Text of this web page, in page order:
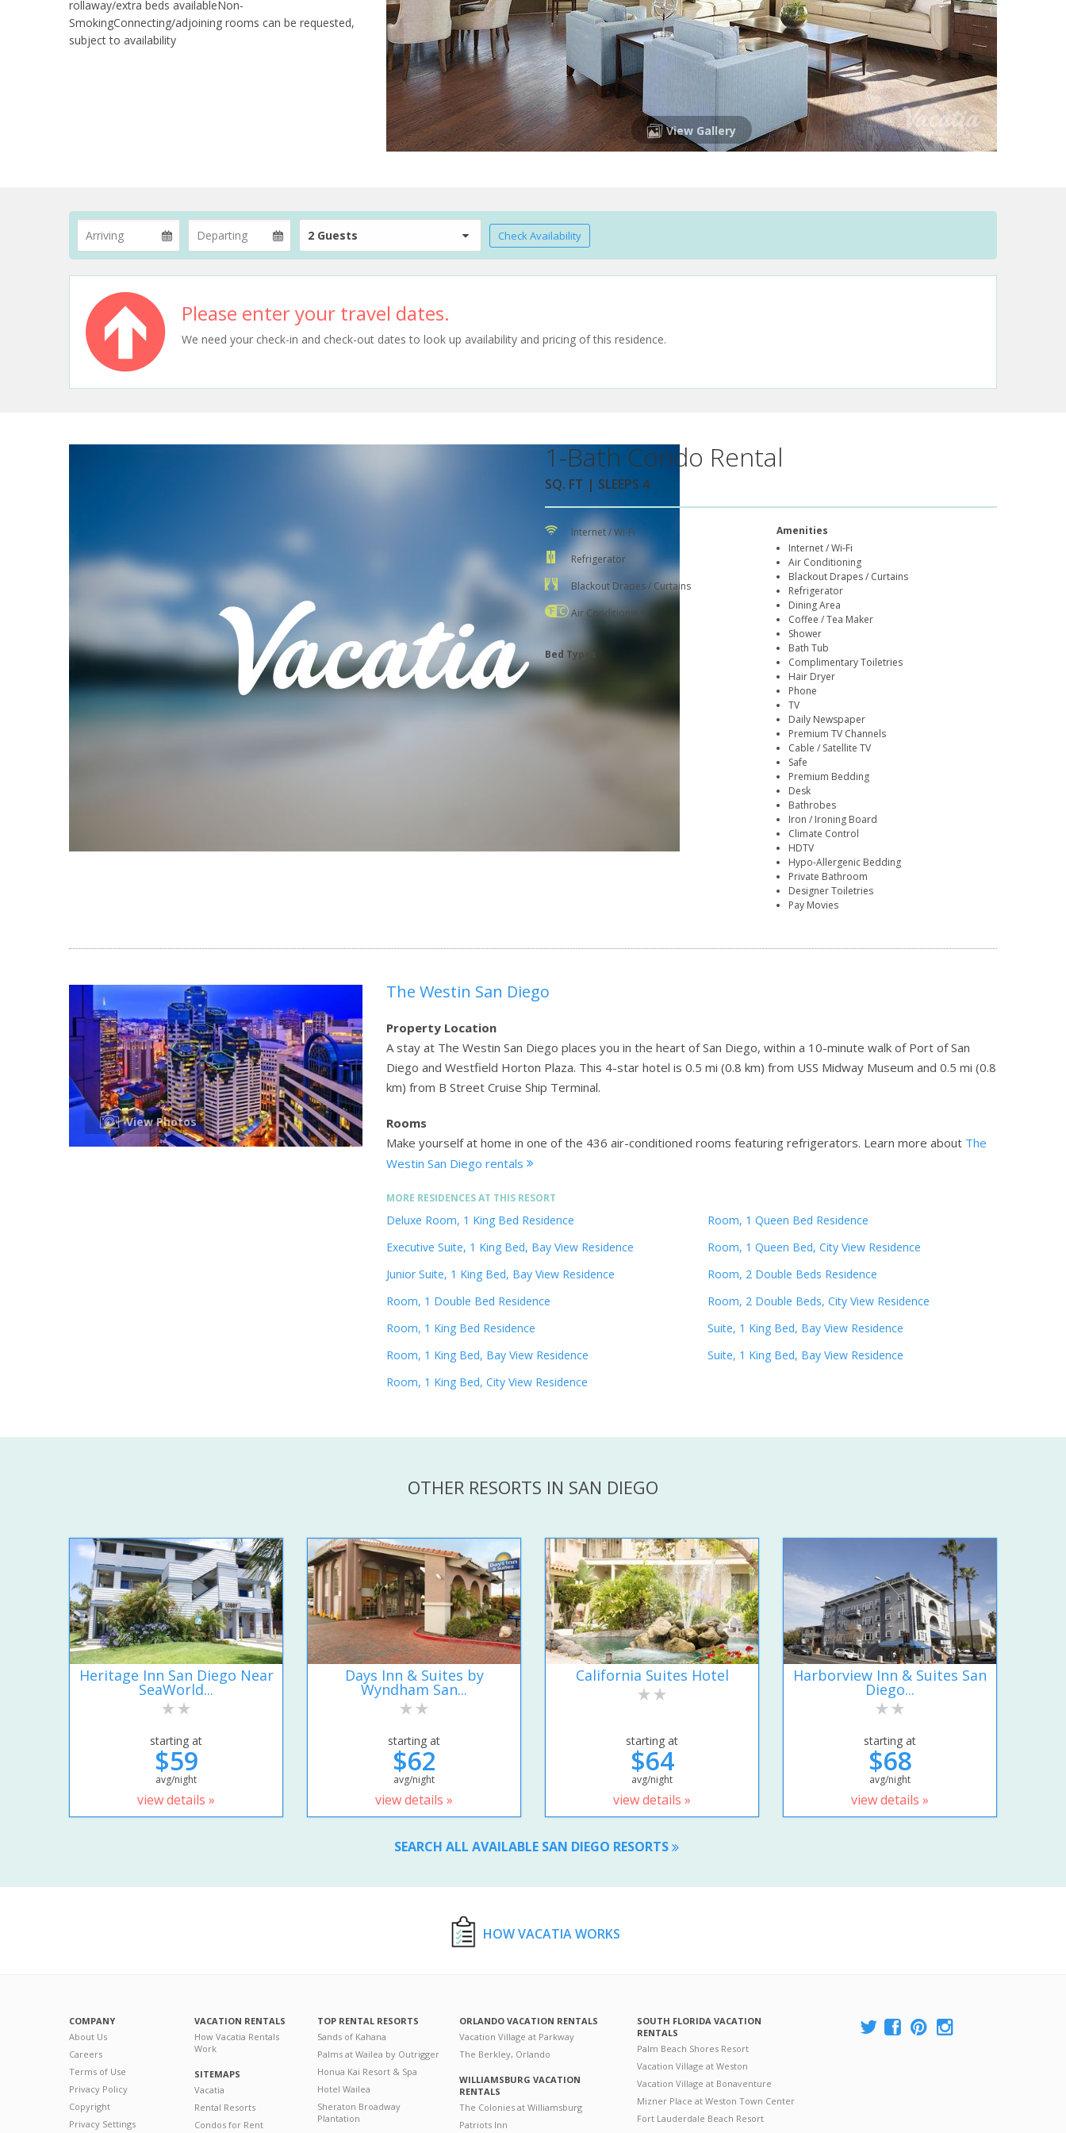
rollaway/extra beds availableNon-
SmokingConnecting/adjoining rooms can be requested,
subject to availability
View Gallery
2 Guests Check Availability
Please enter your travel dates.
We need your check-in and check-out dates to look up availability and pricing of this residence.
1-Bath Condo Rental
SQ. FT | SLEEPS 4
Internet / Wi-Fi
Refrigerator
Blackout Drapes / Curtains
Air Conditioning
Bed Types
Amenities
Internet / Wi-Fi
Air Conditioning
Blackout Drapes / Curtains
Refrigerator
Dining Area
Coffee / Tea Maker
Shower
Bath Tub
Complimentary Toiletries
Hair Dryer
Phone
TV
Daily Newspaper
Premium TV Channels
Cable / Satellite TV
Safe
Premium Bedding
Desk
Bathrobes
Iron / Ironing Board
Climate Control
HDTV
Hypo-Allergenic Bedding
Private Bathroom
Designer Toiletries
Pay Movies
View Photos
The Westin San Diego
Property Location
A stay at The Westin San Diego places you in the heart of San Diego, within a 10-minute walk of Port of San
Diego and Westfield Horton Plaza. This 4-star hotel is 0.5 mi (0.8 km) from USS Midway Museum and 0.5 mi (0.8
km) from B Street Cruise Ship Terminal.
Rooms
Make yourself at home in one of the 436 air-conditioned rooms featuring refrigerators. Learn more about The
Westin San Diego rentals
MORE RESIDENCES AT THIS RESORT
Deluxe Room, 1 King Bed Residence
Executive Suite, 1 King Bed, Bay View Residence
Junior Suite, 1 King Bed, Bay View Residence
Room, 1 Double Bed Residence
Room, 1 King Bed Residence
Room, 1 King Bed, Bay View Residence
Room, 1 King Bed, City View Residence
Room, 1 Queen Bed Residence
Room, 1 Queen Bed, City View Residence
Room, 2 Double Beds Residence
Room, 2 Double Beds, City View Residence
Suite, 1 King Bed, Bay View Residence
Suite, 1 King Bed, Bay View Residence
OTHER RESORTS IN SAN DIEGO
Heritage Inn San Diego Near
SeaWorld...
starting at
$59
avg/night
view details »
Days Inn & Suites by
Wyndham San...
starting at
$62
avg/night
view details »
California Suites Hotel
starting at
$64
avg/night
view details »
Harborview Inn & Suites San
Diego...
starting at
$68
avg/night
view details »
SEARCH ALL AVAILABLE SAN DIEGO RESORTS
HOW VACATIA WORKS
COMPANY
About Us
Careers
Terms of Use
Privacy Policy
Copyright
Privacy Settings
VACATION RENTALS
How Vacatia Rentals
Work
SITEMAPS
Vacatia
Rental Resorts
Condos for Rent
TOP RENTAL RESORTS
Sands of Kahana
Palms at Wailea by Outrigger
Honua Kai Resort & Spa
Hotel Wailea
Sheraton Broadway
Plantation
ORLANDO VACATION RENTALS
Vacation Village at Parkway
The Berkley, Orlando
WILLIAMSBURG VACATION
RENTALS
The Colonies at Williamsburg
Patriots Inn
SOUTH FLORIDA VACATION
RENTALS
Palm Beach Shores Resort
Vacation Village at Weston
Vacation Village at Bonaventure
Mizner Place at Weston Town Center
Fort Lauderdale Beach Resort